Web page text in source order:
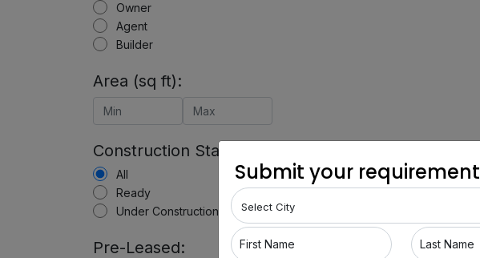
Owner
Agent
Builder
Area (sq ft):
Construction Status:
All
Ready
Under Construction
Pre-Leased:
Submit your requirement
First Name Last Name